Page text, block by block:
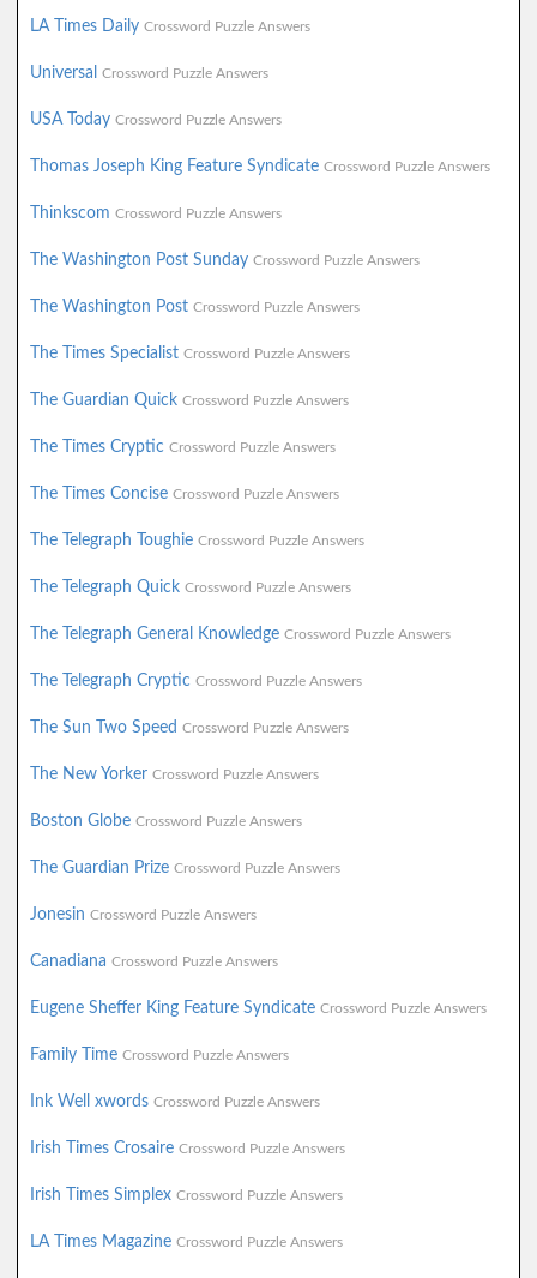
LA Times Daily Crossword Puzzle Answers
Universal Crossword Puzzle Answers
USA Today Crossword Puzzle Answers
Thomas Joseph King Feature Syndicate Crossword Puzzle Answers
Thinkscom Crossword Puzzle Answers
The Washington Post Sunday Crossword Puzzle Answers
The Washington Post Crossword Puzzle Answers
The Times Specialist Crossword Puzzle Answers
The Guardian Quick Crossword Puzzle Answers
The Times Cryptic Crossword Puzzle Answers
The Times Concise Crossword Puzzle Answers
The Telegraph Toughie Crossword Puzzle Answers
The Telegraph Quick Crossword Puzzle Answers
The Telegraph General Knowledge Crossword Puzzle Answers
The Telegraph Cryptic Crossword Puzzle Answers
The Sun Two Speed Crossword Puzzle Answers
The New Yorker Crossword Puzzle Answers
Boston Globe Crossword Puzzle Answers
The Guardian Prize Crossword Puzzle Answers
Jonesin Crossword Puzzle Answers
Canadiana Crossword Puzzle Answers
Eugene Sheffer King Feature Syndicate Crossword Puzzle Answers
Family Time Crossword Puzzle Answers
Ink Well xwords Crossword Puzzle Answers
Irish Times Crosaire Crossword Puzzle Answers
Irish Times Simplex Crossword Puzzle Answers
LA Times Magazine Crossword Puzzle Answers